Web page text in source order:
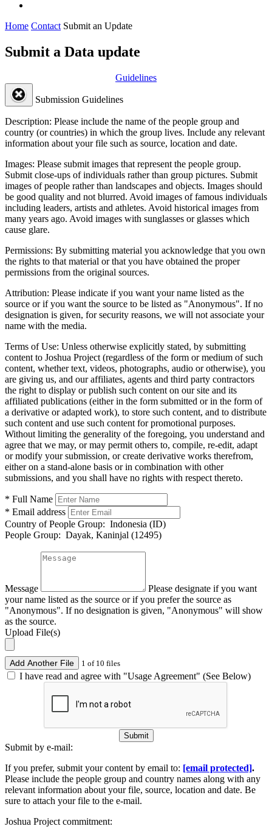
Home Contact Submit an Update
Submit a Data update
Guidelines
Submission Guidelines
Description: Please include the name of the people group and
country (or countries) in which the group lives. Include any relevant
information about your file such as source, location and date.
Images: Please submit images that represent the people group.
Submit close-ups of individuals rather than group pictures. Submit
images of people rather than landscapes and objects. Images should
be good quality and not blurred. Avoid images of famous individuals
including leaders, artists and athletes. Avoid historical images from
many years ago. Avoid images with sunglasses or glasses which
cause glare.
Permissions: By submitting material you acknowledge that you own
the rights to that material or that you have obtained the proper
permissions from the original sources.
Attribution: Please indicate if you want your name listed as the
source or if you want the source to be listed as "Anonymous". If no
designation is given, for security reasons, we will not associate your
name with the media.
Terms of Use: Unless otherwise explicitly stated, by submitting
content to Joshua Project (regardless of the form or medium of such
content, whether text, videos, photographs, audio or otherwise), you
are giving us, and our affiliates, agents and third party contractors
the right to display or publish such content on our site and its
affiliated publications (either in the form submitted or in the form of
a derivative or adapted work), to store such content, and to distribute
such content and use such content for promotional purposes.
Without limiting the generality of the foregoing, you understand and
agree that we may, or may permit others to, compile, re-edit, adapt
or modify your submission, or create derivative works therefrom,
either on a stand-alone basis or in combination with other
submissions, and you shall have no rights with respect thereto.
* Full Name
* Email address
Country of People Group: Indonesia (ID)
People Group: Dayak, Kaninjal (12495)
Message
Please designate if you want
your name listed as the source or if you prefer the source as
"Anonymous". If no designation is given, "Anonymous" will show
as the source.
Upload File(s)
Add Another File 1 of 10 files
I have read and agree with "Usage Agreement" (See Below)
Submit
Submit by e-mail:
If you prefer, submit your content by email to: [email protected].
Please include the people group and country names along with any
relevant information about your file, source, location and date. Be
sure to attach your file to the e-mail.
Joshua Project commitment: